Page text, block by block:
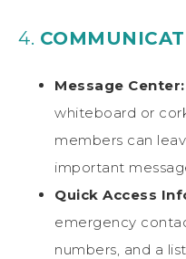
4.
Message Center:
whiteboard or
members can
important
Quick Access
emergency
numbers, and a